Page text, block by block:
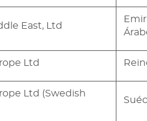
East, Ltd
Ltd
Ltd (Swedish